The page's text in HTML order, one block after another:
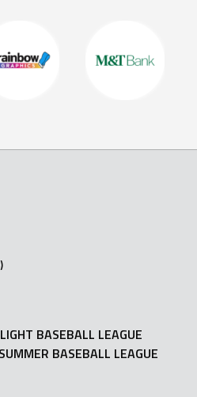
BASEBALL LEAGUE
BASEBALL LEAGUE